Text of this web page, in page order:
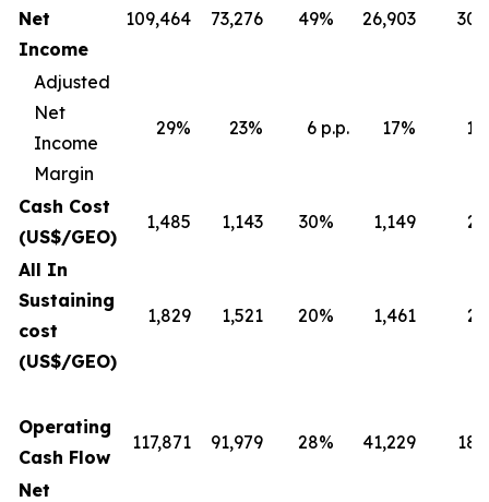
Net
Income
109,464 73,276 49% 26,903
Adjusted
Net
Income
Margin
29% 23% 6 p.p. 17%
Cash Cost
(US$/GEO)
1,485 1,143 30% 1,149
All In
Sustaining
cost
(US$/GEO)
1,829 1,521 20% 1,461
Operating
Cash Flow
117,871 91,979 28% 41,229
Net